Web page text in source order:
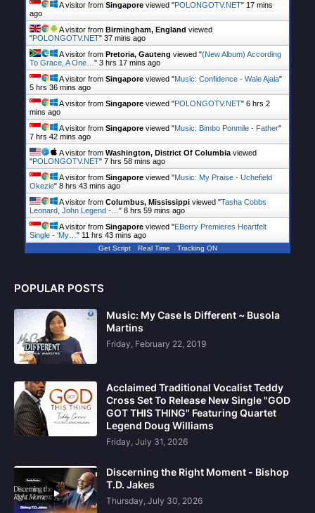
A visitor from Singapore viewed "POLONGOTV.NET" 17 mins
ago
A visitor from Birmingham, England viewed
"POLONGOTV.NET" 37 mins ago
A visitor from Pretoria, Gauteng viewed "(New Album) According
To Grace, A One…" 3 hrs 17 mins ago
A visitor from Singapore viewed "Music: Confidence - Wale Ajala"
5 hrs 36 mins ago
A visitor from Singapore viewed "POLONGOTV.NET" 6 hrs 2
mins ago
A visitor from Singapore viewed "Music: Bimbo Ponmile - Father"
7 hrs 42 mins ago
A visitor from Washington, District Of Columbiaviewed
"POLONGOTV.NET" 7 hrs 58 mins ago
A visitor from Singapore viewed "Music: My Praise - Uchefield
Okezie" 8 hrs 43 mins ago
A visitor from Columbus, Mississippi viewed "Tasha Cobbs
Leonard, John Legend -…" 8 hrs 59 mins ago
A visitor from Singapore viewed "EBerry Premieres Heartfelt
Single - 'My…" 11 hrs 43 mins ago
Get Script Real Time Tracking ON
POPULAR POSTS
Music: My Case Is Different ~ Busola
Martins
Friday, February 22, 2019
Acclaimed Traditional Vocalist Teddy
Cross Set To Release New Single "GOD
GOT THIS THING" Featuring Quartet
Legend Doug Williams
Friday, July 31, 2026
Discerning the Right Moment - Bishop
T.D. Jakes
Thursday, July 30, 2026